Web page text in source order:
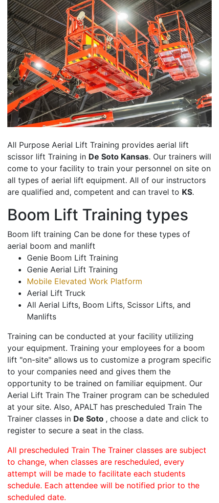
All Purpose Aerial Lift Training provides aerial lift
scissor lift Training in De Soto Kansas. Our trainers will
come to your facility to train your personnel on site on
all types of aerial lift equipment. All of our instructors
are qualified and, competent and can travel to KS.
Boom Lift Training types
Boom lift training Can be done for these types of
aerial boom and manlift
Genie Boom Lift Training
Genie Aerial Lift Training
Mobile Elevated Work Platform
Aerial Lift Truck
All Aerial Lifts, Boom Lifts, Scissor Lifts, and
Manlifts
Training can be conducted at your facility utilizing
your equipment. Training your employees for a boom
lift "on-site" allows us to customize a program specific
to your companies need and gives them the
opportunity to be trained on familiar equipment. Our
Aerial Lift Train The Trainer program can be scheduled
at your site. Also, APALT has prescheduled Train The
Trainer classes in De Soto , choose a date and click to
register to secure a seat in the class.
All prescheduled Train The Trainer classes are subject
to change, when classes are rescheduled, every
attempt will be made to facilitate each students
schedule. Each attendee will be notified prior to the
scheduled date.